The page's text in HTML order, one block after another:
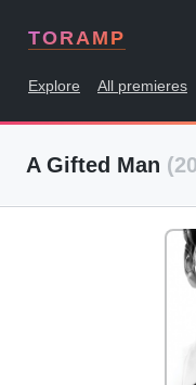
TORAMP
Explore All premieres
A Gifted Man